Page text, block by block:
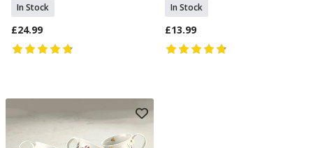
In Stock
£24.99
In Stock
£13.99